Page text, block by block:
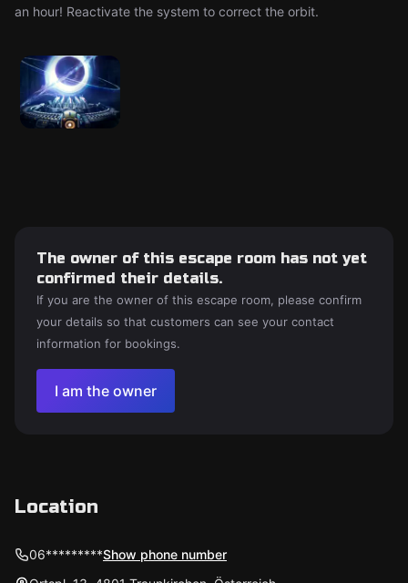
an hour! Reactivate the system to correct the orbit.
The owner of this escape room has not yet
confirmed their details.
If you are the owner of this escape room, please confirm
your details so that customers can see your contact
information for bookings.
I am the owner
Location
06*********Show phone number